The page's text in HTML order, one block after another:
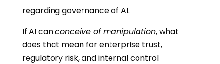
regarding governance of AI.
If AI canconceive of manipulation, what
does that mean for enterprise trust,
regulatory risk, and internal control